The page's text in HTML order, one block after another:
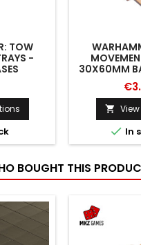
TOW
-
30X60MM

 In
BOUGHT THIS